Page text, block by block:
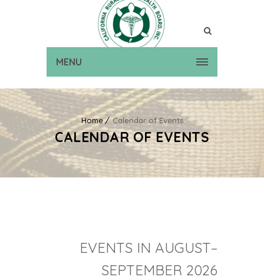
MENU
Home Calendar of Events
CALENDAR OF EVENTS
EVENTS IN AUGUST–
SEPTEMBER 2026